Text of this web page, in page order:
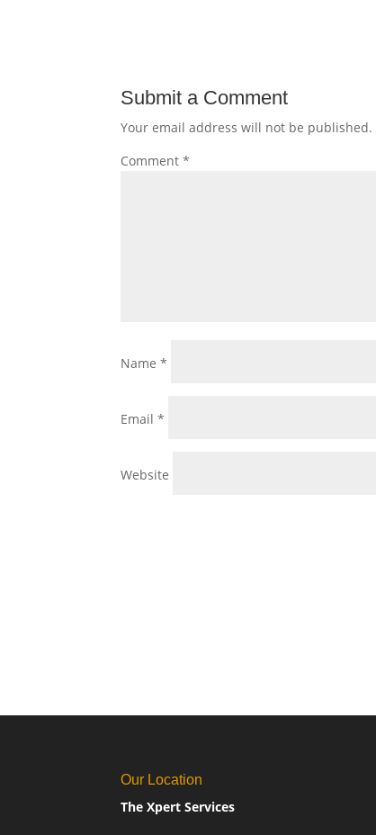
Submit a Comment
Your email address will not be published.
Comment*
Name*
Email*
Website
Our Location
The Xpert Services